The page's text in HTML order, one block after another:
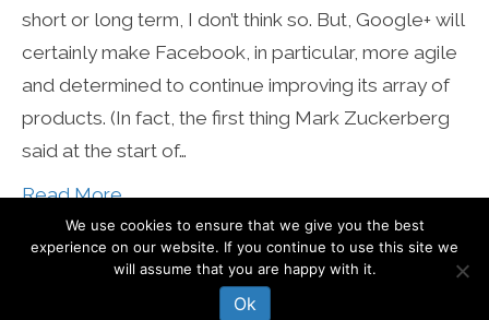
short or long term, I don’t think so. But, Google+ will
certainly make Facebook, in particular, more agile
and determined to continue improving its array of
products. (In fact, the first thing Mark Zuckerberg
said at the start of…
Read More
© Mari Smith International, Inc
Work With Mari
We use cookies to ensure that we give you the best
experience on our website. If you continue to use this site we
will assume that you are happy with it.
Ok